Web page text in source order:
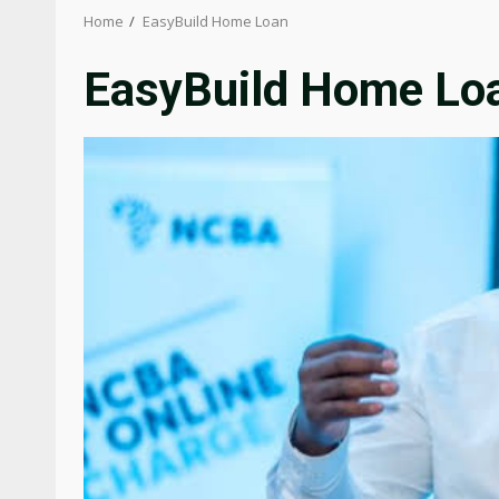
Home EasyBuild Home Loan
EasyBuild Home